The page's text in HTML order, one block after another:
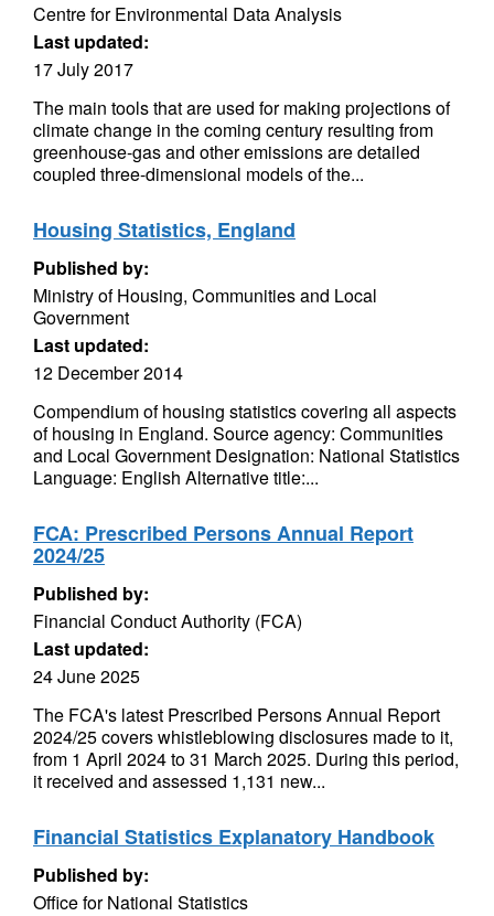
Centre for Environmental Data Analysis
Last updated:
17 July 2017
The main tools that are used for making projections of
climate change in the coming century resulting from
greenhouse-gas and other emissions are detailed
coupled three-dimensional models of the...
Housing Statistics, England
Published by:
Ministry of Housing, Communities and Local
Government
Last updated:
12 December 2014
Compendium of housing statistics covering all aspects
of housing in England. Source agency: Communities
and Local Government Designation: National Statistics
Language: English Alternative title:...
FCA: Prescribed Persons Annual Report
2024/25
Published by:
Financial Conduct Authority (FCA)
Last updated:
24 June 2025
The FCA's latest Prescribed Persons Annual Report
2024/25 covers whistleblowing disclosures made to it,
from 1 April 2024 to 31 March 2025. During this period,
it received and assessed 1,131 new...
Financial Statistics Explanatory Handbook
Published by:
Office for National Statistics